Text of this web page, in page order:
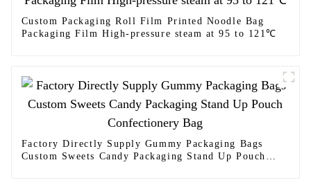
Custom Packaging Roll Film Printed Noodle Bag
Packaging Film High-pressure steam at 95 to 121℃
Factory Directly Supply Gummy Packaging Bags
Custom Sweets Candy Packaging Stand Up Pouch